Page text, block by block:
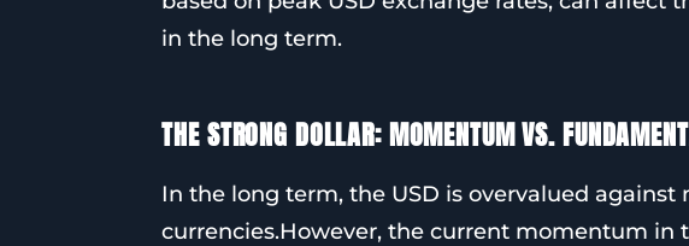
in the long term.
THE STRONG DOLLAR: MOMENTUM VS.
In the long term, the USD is overvalued against
currencies.However, the current momentum in